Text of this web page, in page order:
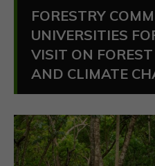
FORESTRY
UNIVERSITIES
VISIT ON
AND CLIMATE